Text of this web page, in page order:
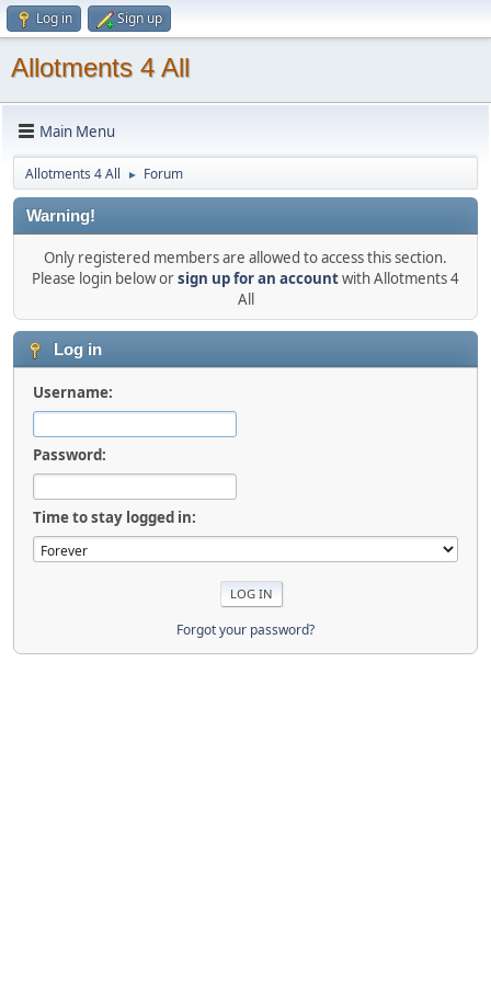
Log in Sign up
Allotments 4 All
Main Menu
Allotments 4 All ► Forum
Warning!
Only registered members are allowed to access this section.
Please login below orsign up for an accountwith Allotments 4
All
Log in
Username:
Password:
Time to stay logged in:
Forgot your password?